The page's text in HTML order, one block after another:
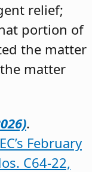
relief;
portion of
the matter
matter
.
February
C64-22,